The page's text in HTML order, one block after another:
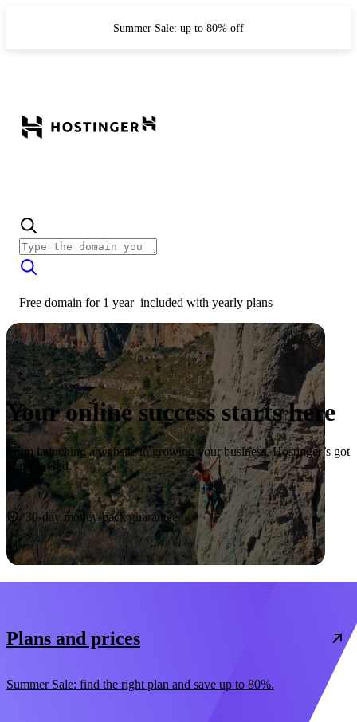
Summer Sale: up to 80% off
Free domain for 1 year included with yearly plans
Your online success starts here
From launching a website to growing your business, Hostinger’s got
you covered.
Start now
30-day money-back guarantee
Plans and prices
Summer Sale: find the right plan and save up to 80%.